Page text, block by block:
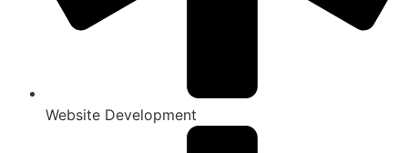
Website Development